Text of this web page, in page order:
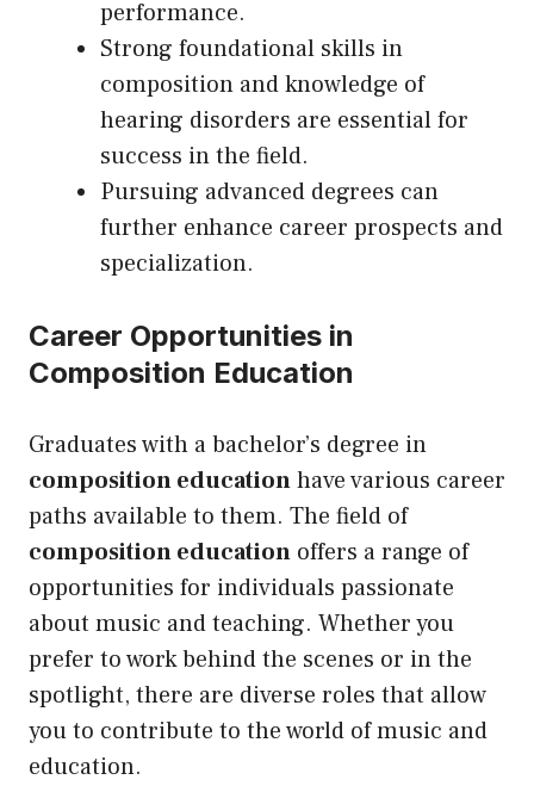
performance.
Strong foundational skills in
composition and knowledge of
hearing disorders are essential for
success in the field.
Pursuing advanced degrees can
further enhance career prospects and
specialization.
Career Opportunities in
Composition Education
Graduates with a bachelor’s degree in
composition educationhave various career
paths available to them. The field of
composition education offers a range of
opportunities for individuals passionate
about music and teaching. Whether you
prefer to work behind the scenes or in the
spotlight, there are diverse roles that allow
you to contribute to the world of music and
education.